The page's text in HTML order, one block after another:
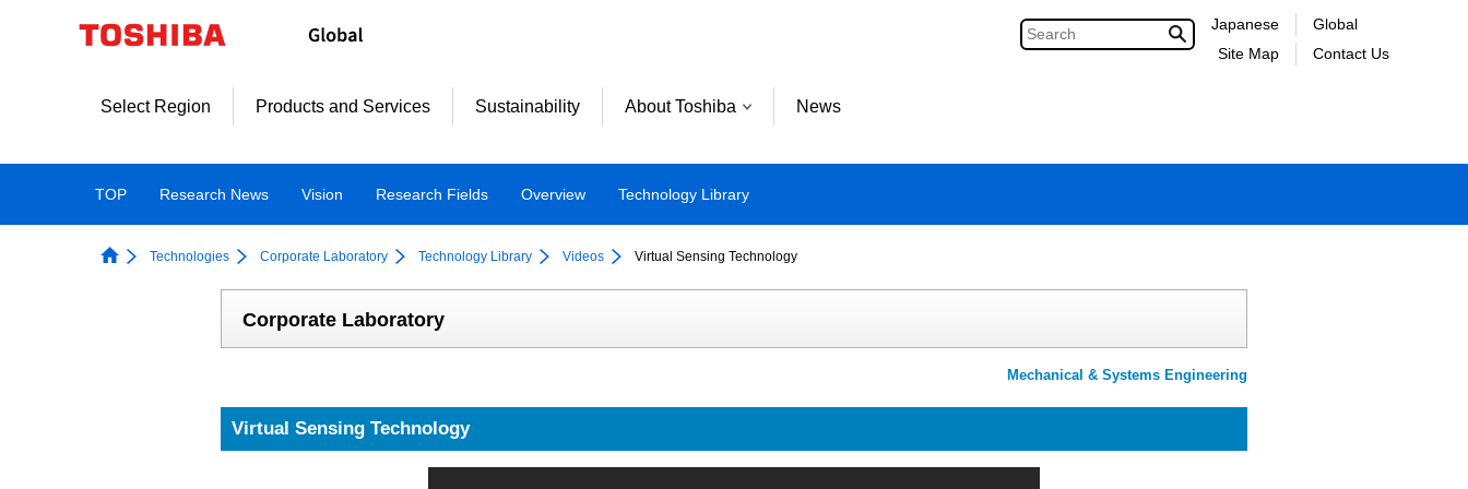
Japanese
Site Map
Global
Contact Us
Select Region Products and Services Sustainability About Toshiba News
TOP Research News Vision Research Fields Overview Technology Library
Technologies Corporate Laboratory Technology Library Videos Virtual Sensing Technology
Corporate Laboratory
Mechanical & Systems Engineering
Virtual Sensing Technology